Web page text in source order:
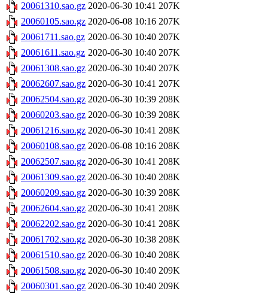
20061310.sao.gz 2020-06-30 10:41 207K
20060105.sao.gz 2020-06-08 10:16 207K
20061711.sao.gz 2020-06-30 10:40 207K
20061611.sao.gz 2020-06-30 10:40 207K
20061308.sao.gz 2020-06-30 10:40 207K
20062607.sao.gz 2020-06-30 10:41 207K
20062504.sao.gz 2020-06-30 10:39 208K
20060203.sao.gz 2020-06-30 10:39 208K
20061216.sao.gz 2020-06-30 10:41 208K
20060108.sao.gz 2020-06-08 10:16 208K
20062507.sao.gz 2020-06-30 10:41 208K
20061309.sao.gz 2020-06-30 10:40 208K
20060209.sao.gz 2020-06-30 10:39 208K
20062604.sao.gz 2020-06-30 10:41 208K
20062202.sao.gz 2020-06-30 10:41 208K
20061702.sao.gz 2020-06-30 10:38 208K
20061510.sao.gz 2020-06-30 10:40 208K
20061508.sao.gz 2020-06-30 10:40 209K
20060301.sao.gz 2020-06-30 10:40 209K